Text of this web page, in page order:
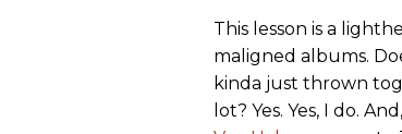
This lesson is a
maligned albums.
kinda just thrown
lot? Yes. Yes, I do.